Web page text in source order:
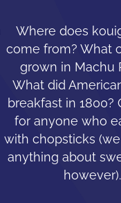
Where does
come from? What
grown in Machu
What did
breakfast in 1800?
for anyone who
with chopsticks
anything about
however).